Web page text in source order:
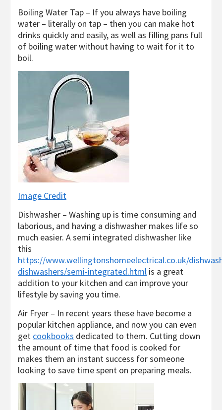
Boiling Water Tap – If you always have boiling
water – literally on tap – then you can make hot
drinks quickly and easily, as well as filling pans full
of boiling water without having to wait for it to
boil.
Image Credit
Dishwasher – Washing up is time consuming and
laborious, and having a dishwasher makes life so
much easier. A semi integrated dishwasher like
this
https://www.wellingtonshomeelectrical.co.uk/
dishwashers/semi-integrated.html is a great
addition to your kitchen and can improve your
lifestyle by saving you time.
Air Fryer – In recent years these have become a
popular kitchen appliance, and now you can even
get cookbooks dedicated to them. Cutting down
the amount of time that food is cooked for
makes them an instant success for someone
looking to save time spent on preparing meals.